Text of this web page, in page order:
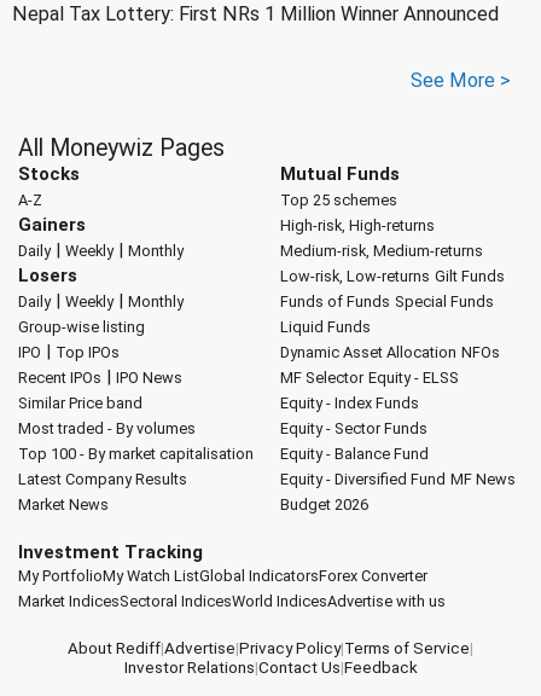
Nepal Tax Lottery: First NRs 1 Million Winner Announced
See More >
All Moneywiz Pages
Stocks
A-Z
Gainers
Daily| Weekly| Monthly
Losers
Daily| Weekly| Monthly
Group-wise listing
IPO | Top IPOs
Recent IPOs | IPO News
Similar Price band
Most traded - By volumes
Top 100 - By market capitalisation
Latest Company Results
Market News
Mutual Funds
Top 25 schemes
High-risk, High-returns
Medium-risk, Medium-returns
Low-risk, Low-returns Gilt Funds
Funds of Funds Special Funds
Liquid Funds
Dynamic Asset Allocation NFOs
MF Selector Equity - ELSS
Equity - Index Funds
Equity - Sector Funds
Equity - Balance Fund
Equity - Diversified Fund MF News
Budget 2026
Investment Tracking
My PortfolioMy Watch ListGlobal IndicatorsForex Converter
Market IndicesSectoral IndicesWorld IndicesAdvertise with us
About Rediff|Advertise|Privacy Policy|Terms of Service|
Investor Relations|Contact Us|Feedback